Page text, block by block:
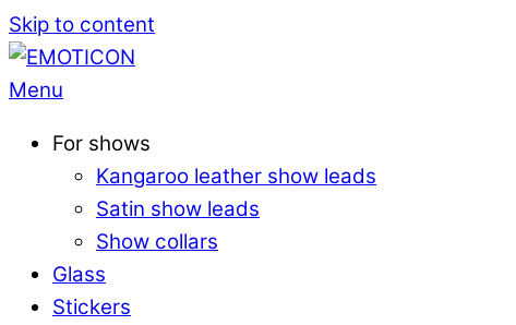
Skip to content
Menu
For shows
Kangaroo leather show leads
Satin show leads
Show collars
Glass
Stickers